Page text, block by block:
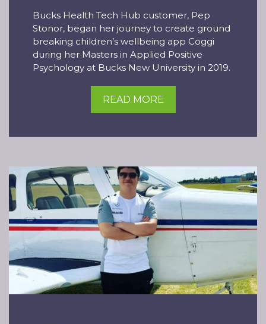
Bucks Health Tech Hub customer, Pep
Stonor, began her journey to create ground
breaking children’s wellbeing app Coggi
during her Masters in Applied Positive
Psychology at Bucks New University in 2019.
READ MORE